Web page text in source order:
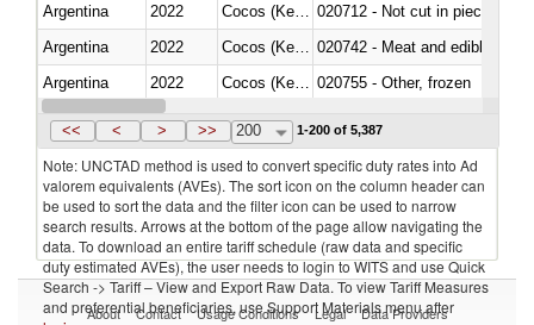
Argentina
2022
020712 - Not cut in pieces,
Argentina
2022
020742 - Meat and edible
Argentina
2022
020755 - Other, frozen
Argentina
2022
<< < > >> 200 1-200 of 5,387
Note: UNCTAD method is used to convert specific duty rates into Ad
valorem equivalents (AVEs). The sort icon on the column header can
be used to sort the data and the filter icon can be used to narrow
search results. Arrows at the bottom of the page allow navigating the
data. To download an entire tariff schedule (raw data and specific
duty estimated AVEs), the user needs to login to WITS and use Quick
Search -> Tariff – View and Export Raw Data. To view Tariff Measures
and preferential beneficiaries, use Support Materials menu after
About Contact Usage Conditions Legal Data Providers